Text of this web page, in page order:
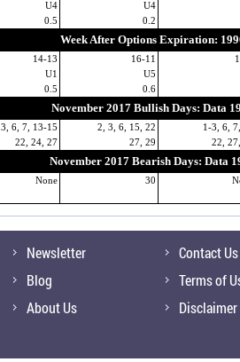
U4
U4
0.5 0.2
Week After Options Expiration:
14-13 16-11
U1
U5
0.5 0.6
November 2017 Bullish Days: Data
3, 6, 7, 13-15 2, 3, 6, 15, 22
1-3, 6,
22, 24, 27
27, 29 22,
November 2017 Bearish Days: Data
None 30
Newsletter
Blog
About Us
Contact Us
Terms of
Disclaimer